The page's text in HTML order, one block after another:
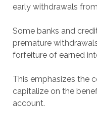
early withdrawals
Some banks and
premature
forfeiture of earned
This emphasizes the
capitalize on the
account.